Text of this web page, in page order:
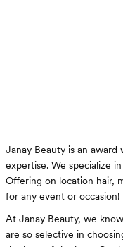
Janay Beauty is an
expertise. We specialize
Offering on location hair,
for any event or occasion!
At Janay Beauty, we
are so selective in